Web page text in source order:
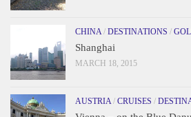
CHINA/ DESTINATIONS /
Shanghai
MARCH 18, 2015
AUSTRIA/ CRUISES /